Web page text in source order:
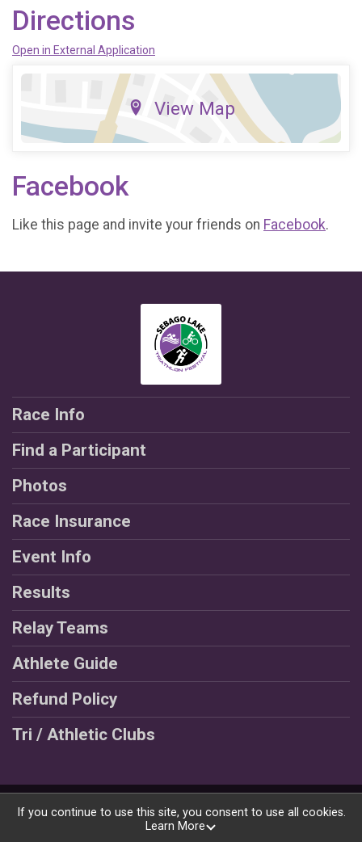
Directions
Open in External Application
View Map
Facebook
Like this page and invite your friends on Facebook.
Race Info
Find a Participant
Photos
Race Insurance
Event Info
Results
Relay Teams
Athlete Guide
Refund Policy
Tri / Athletic Clubs
Powered by RunSignup, © 2026
If you continue to use this site, you consent to use all cookies.
Learn More